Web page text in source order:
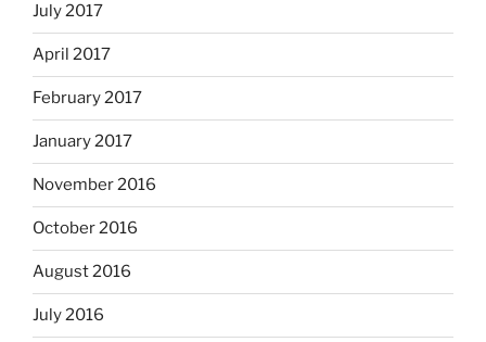
July 2017
April 2017
February 2017
January 2017
November 2016
October 2016
August 2016
July 2016